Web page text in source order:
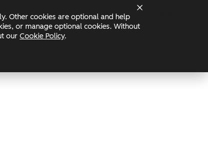
Other cookies are optional and help
or manage optional cookies. Without
our Cookie Policy.